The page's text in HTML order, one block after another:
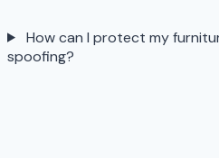
How can I protect my
spoofing?